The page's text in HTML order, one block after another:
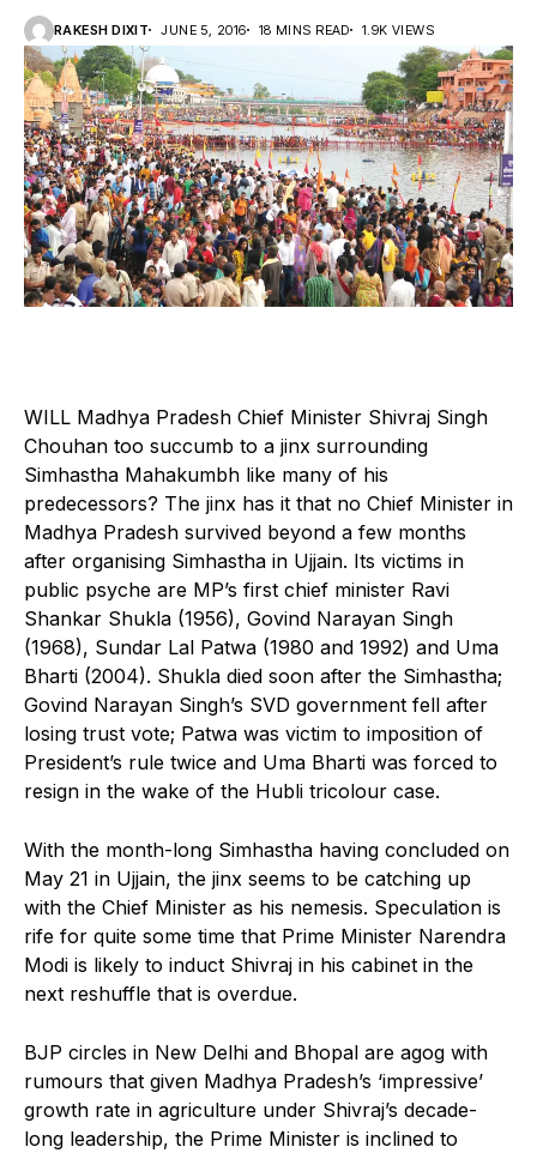
RAKESH DIXIT JUNE 5, 2016 18 MINS READ 1.9K VIEWS
WILL Madhya Pradesh Chief Minister Shivraj Singh
Chouhan too succumb to a jinx surrounding
Simhastha Mahakumbh like many of his
predecessors? The jinx has it that no Chief Minister in
Madhya Pradesh survived beyond a few months
after organising Simhastha in Ujjain. Its victims in
public psyche are MP’s first chief minister Ravi
Shankar Shukla (1956), Govind Narayan Singh
(1968), Sundar Lal Patwa (1980 and 1992) and Uma
Bharti (2004). Shukla died soon after the Simhastha;
Govind Narayan Singh’s SVD government fell after
losing trust vote; Patwa was victim to imposition of
President’s rule twice and Uma Bharti was forced to
resign in the wake of the Hubli tricolour case.
With the month-long Simhastha having concluded on
May 21 in Ujjain, the jinx seems to be catching up
with the Chief Minister as his nemesis. Speculation is
rife for quite some time that Prime Minister Narendra
Modi is likely to induct Shivraj in his cabinet in the
next reshuffle that is overdue.
BJP circles in New Delhi and Bhopal are agog with
rumours that given Madhya Pradesh’s ‘impressive’
growth rate in agriculture under Shivraj’s decade-
long leadership, the Prime Minister is inclined to